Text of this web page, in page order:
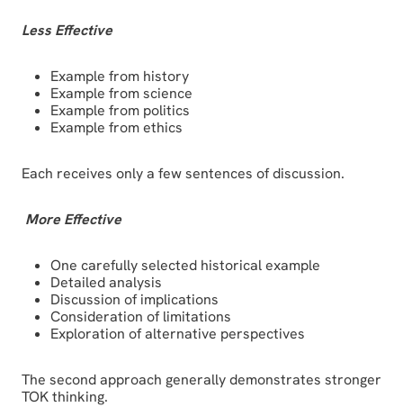
Less Effective
Example from history
Example from science
Example from politics
Example from ethics
Each receives only a few sentences of discussion.
More Effective
One carefully selected historical example
Detailed analysis
Discussion of implications
Consideration of limitations
Exploration of alternative perspectives
The second approach generally demonstrates stronger
TOK thinking.